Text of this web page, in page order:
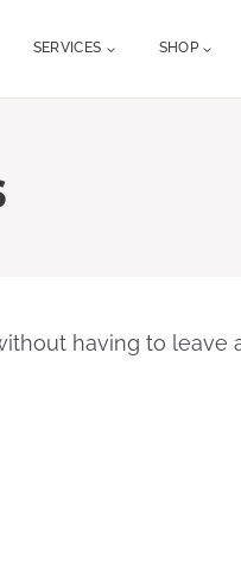
SERVICES SHOP
having to leave